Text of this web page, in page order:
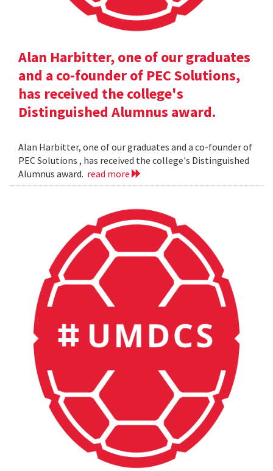
Alan Harbitter, one of our graduates
and a co-founder of PEC Solutions,
has received the college's
Distinguished Alumnus award.
Alan Harbitter, one of our graduates and a co-founder of
PEC Solutions , has received the college's Distinguished
Alumnus award. read more